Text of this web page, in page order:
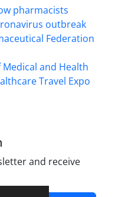
pharmacists
outbreak
Federation
and Health
Travel Expo
and receive